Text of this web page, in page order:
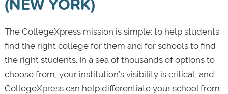
The CollegeXpress mission is simple: to help students
find the right college for them and for schools to find
the right students. In a sea of thousands of options to
choose from, your institution’s visibility is critical, and
CollegeXpress can help differentiate your school from